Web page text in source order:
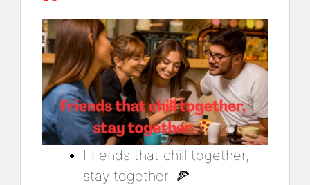
Friends that chill together,
stay together. 🍕